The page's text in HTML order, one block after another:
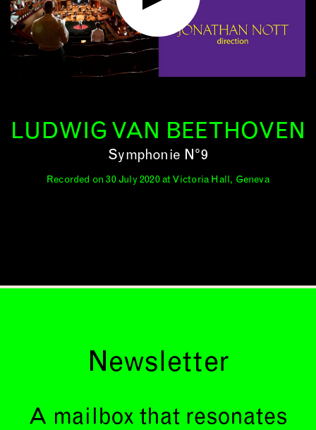
LUDWIG VAN BEETHOVEN
Symphonie N°9
Recorded on 30 July 2020 at Victoria Hall, Geneva
Newsletter
A mailbox that resonates